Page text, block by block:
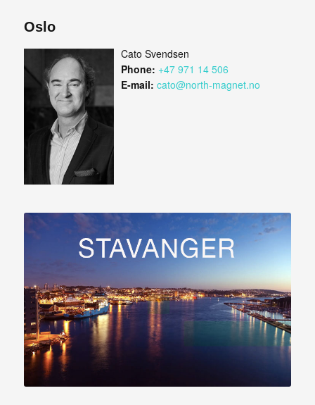
Oslo
Cato Svendsen
Phone: +47 971 14 506
E-mail: cato@north-magnet.no